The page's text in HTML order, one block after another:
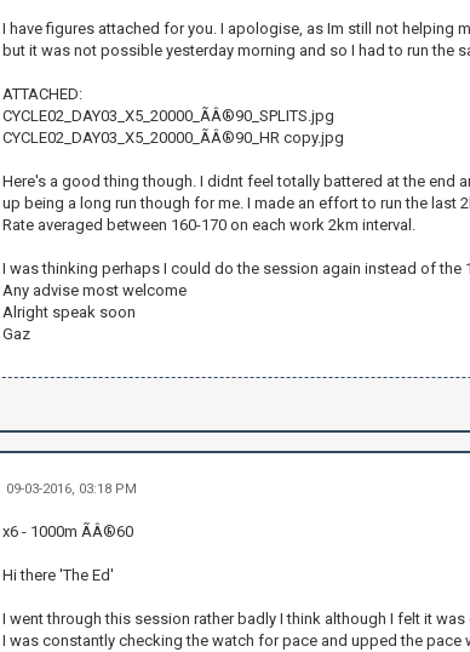
I have figures attached for you. I apologise, as Im still not helping
but it was not possible yesterday morning and so I had to run the
ATTACHED:
CYCLE02_DAY03_X5_20000_ÃÂ®90_SPLITS.jpg
CYCLE02_DAY03_X5_20000_ÃÂ®90_HR copy.jpg
Here's a good thing though. I didnt feel totally battered at the end
up being a long run though for me. I made an effort to run the last
Rate averaged between 160-170 on each work 2km interval.
I was thinking perhaps I could do the session again instead of the
Any advise most welcome
Alright speak soon
Gaz
09-03-2016, 03:18 PM
x6 - 1000m ÃÂ®60
Hi there 'The Ed'
I went through this session rather badly I think although I felt it was
I was constantly checking the watch for pace and upped the